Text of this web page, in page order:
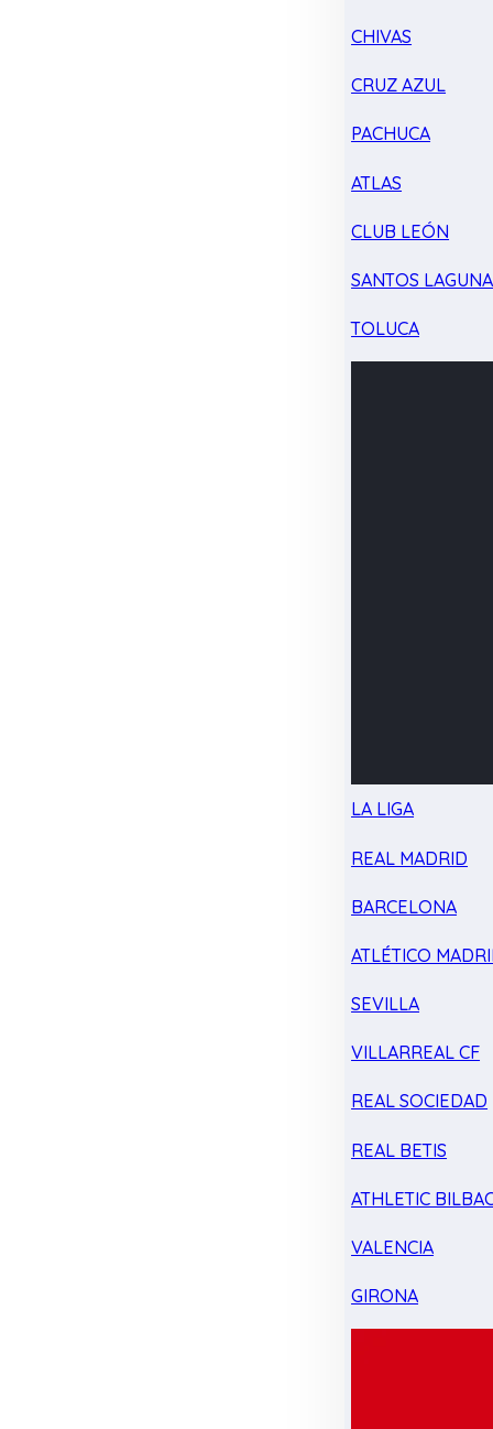
CHIVAS
CRUZ AZUL
PACHUCA
ATLAS
CLUB LEÓN
SANTOS LAGUNA
TOLUCA
LA LIGA
REAL MADRID
BARCELONA
ATLÉTICO
SEVILLA
VILLARREAL CF
REAL SOCIEDAD
REAL BETIS
ATHLETIC
VALENCIA
GIRONA